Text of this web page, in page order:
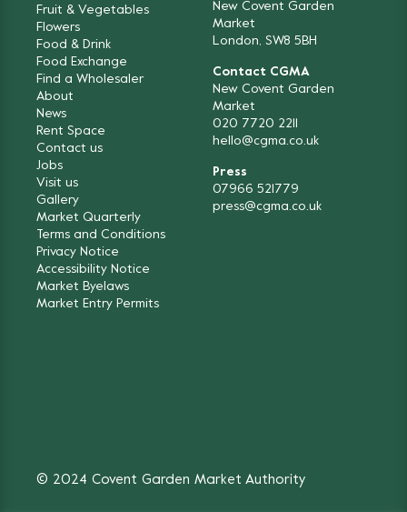
Fruit & Vegetables
Flowers
Food & Drink
Food Exchange
Find a Wholesaler
About
News
Rent Space
Contact us
Jobs
Visit us
Gallery
Market Quarterly
Terms and Conditions
Privacy Notice
Accessibility Notice
Market Byelaws
Market Entry Permits
New Covent Garden
Market
London, SW8 5BH
Contact CGMA
New Covent Garden
Market
020 7720 2211
hello@cgma.co.uk
Press
07966 521779
press@cgma.co.uk
© 2024 Covent Garden Market Authority